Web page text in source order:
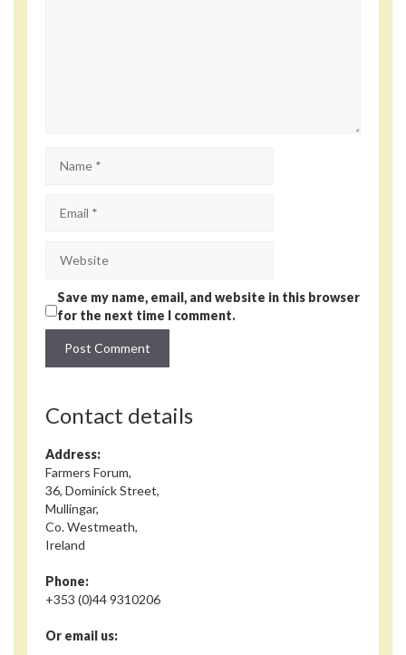
Save my name, email, and website in this browser
for the next time I comment.
Contact details
Address:
Farmers Forum,
36, Dominick Street,
Mullingar,
Co. Westmeath,
Ireland
Phone:
+353 (0)44 9310206
Or email us: